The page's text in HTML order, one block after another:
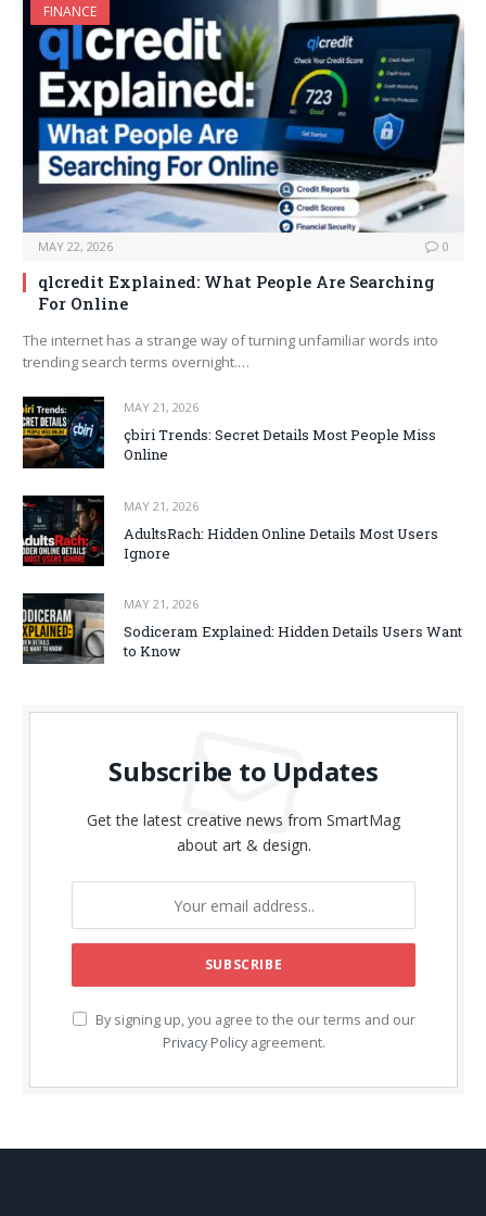
FINANCE
MAY 22, 2026 0
qlcredit Explained: What People Are Searching
For Online
The internet has a strange way of turning unfamiliar words into
trending search terms overnight.…
MAY 21, 2026
çbiri Trends: Secret Details Most People Miss
Online
MAY 21, 2026
AdultsRach: Hidden Online Details Most Users
Ignore
MAY 21, 2026
Sodiceram Explained: Hidden Details Users Want
to Know
Subscribe to Updates
Get the latest creative news from SmartMag
about art & design.
By signing up, you agree to the our terms and our
Privacy Policyagreement.